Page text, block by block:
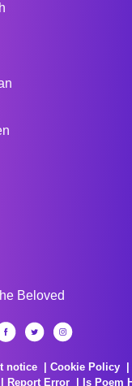
Beloved
notice Cookie Policy
Report Error Is Poem